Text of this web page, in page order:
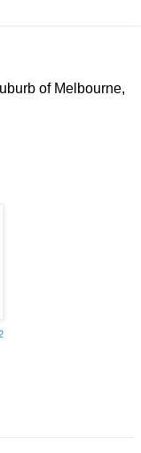
of Melbourne,